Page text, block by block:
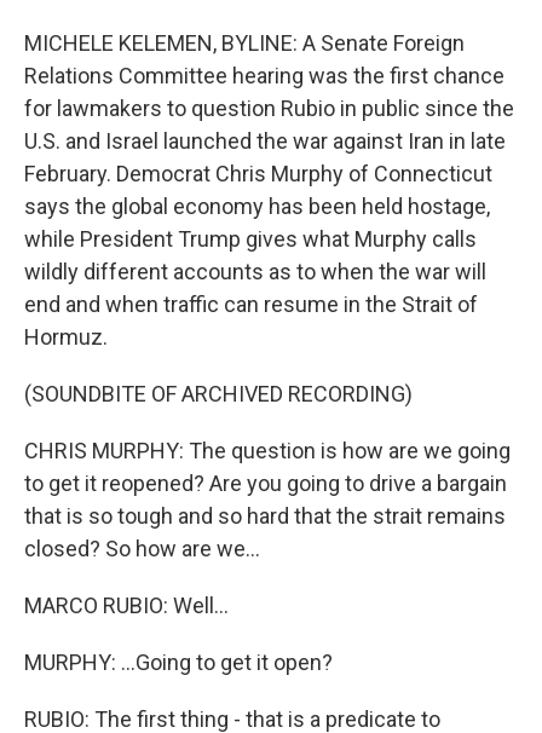
MICHELE KELEMEN, BYLINE: A Senate Foreign
Relations Committee hearing was the first chance
for lawmakers to question Rubio in public since the
U.S. and Israel launched the war against Iran in late
February. Democrat Chris Murphy of Connecticut
says the global economy has been held hostage,
while President Trump gives what Murphy calls
wildly different accounts as to when the war will
end and when traffic can resume in the Strait of
Hormuz.
(SOUNDBITE OF ARCHIVED RECORDING)
CHRIS MURPHY: The question is how are we going
to get it reopened? Are you going to drive a bargain
that is so tough and so hard that the strait remains
closed? So how are we...
MARCO RUBIO: Well...
MURPHY: ...Going to get it open?
RUBIO: The first thing - that is a predicate to